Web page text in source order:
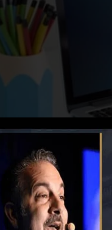
reporting details
credit records.
obtain a FICO